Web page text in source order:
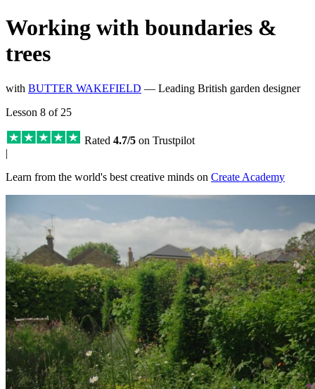
Working with boundaries &
trees
with BUTTER WAKEFIELD — Leading British garden designer
Lesson 8 of 25
Rated 4.7/5 on Trustpilot
|
Learn from the world's best creative minds on Create Academy